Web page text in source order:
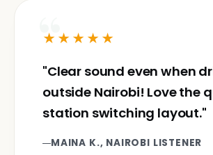
★★★★★
"Clear sound even when
outside Nairobi! Love the
station switching layout."
MAINA K., NAIROBI LISTENER